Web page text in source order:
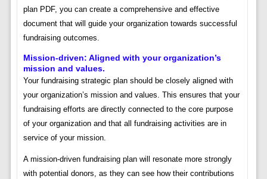
plan PDF, you can create a comprehensive and effective
document that will guide your organization towards successful
fundraising outcomes.
Mission-driven: Aligned with your organization’s
mission and values.
Your fundraising strategic plan should be closely aligned with
your organization’s mission and values. This ensures that your
fundraising efforts are directly connected to the core purpose
of your organization and that all fundraising activities are in
service of your mission.
A mission-driven fundraising plan will resonate more strongly
with potential donors, as they can see how their contributions